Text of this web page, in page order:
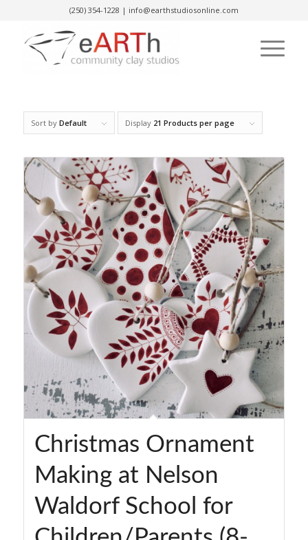
(250) 354-1228 | info@earthstudiosonline.com
Sort by Default Display 21 Products per page
Christmas Ornament
Making at Nelson
Waldorf School for